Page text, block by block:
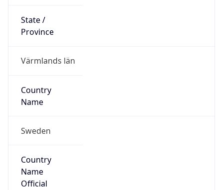
State /
Province
Värmlands län
Country
Name
Sweden
Country
Name
Official